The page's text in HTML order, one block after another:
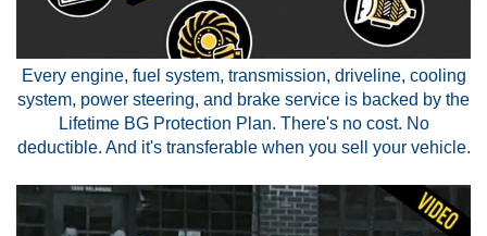
Every engine, fuel system, transmission, driveline, cooling
system, power steering, and brake service is backed by the
Lifetime BG Protection Plan. There's no cost. No
deductible. And it's transferable when you sell your vehicle.